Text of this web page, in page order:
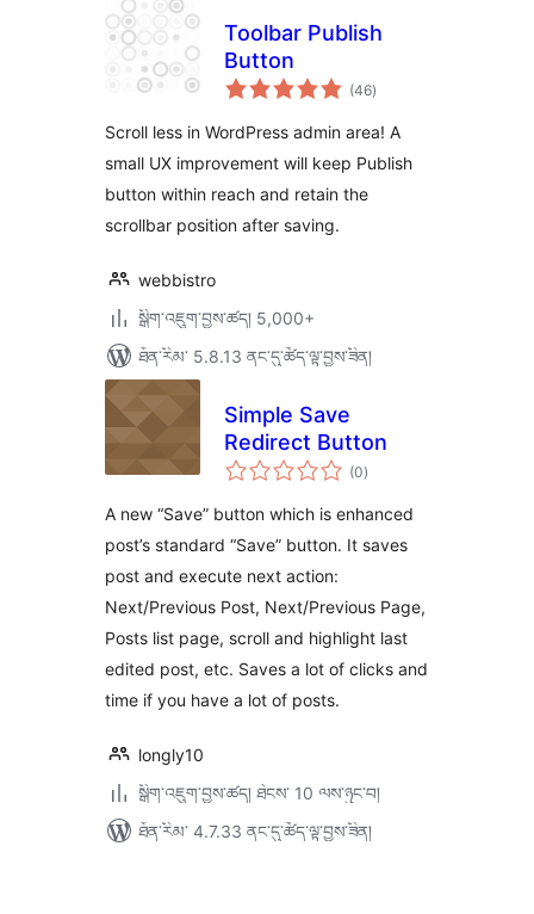
Toolbar Publish
Button
(46གདེང་
འཇོག་
ཚང་།
)
Scroll less in WordPress admin area! A
small UX improvement will keep Publish
button within reach and retain the
scrollbar position after saving.
webbistro
སྒྲིག་འཇུག་བྱས་ཚད། 5,000+
ཐོན་རིམ་ 5.8.13 ནང་དུ་ཚོད་ལྟ་བྱས་ཟིན།
Simple Save
Redirect Button
(0གདེང་
འཇོག་
ཚང་།
)
A new “Save” button which is enhanced
post’s standard “Save” button. It saves
post and execute next action:
Next/Previous Post, Next/Previous Page,
Posts list page, scroll and highlight last
edited post, etc. Saves a lot of clicks and
time if you have a lot of posts.
longly10
སྒྲིག་འཇུག་བྱས་ཚད། ཐེངས་ 10 ལས་ཉུང་བ།
ཐོན་རིམ་ 4.7.33 ནང་དུ་ཚོད་ལྟ་བྱས་ཟིན།